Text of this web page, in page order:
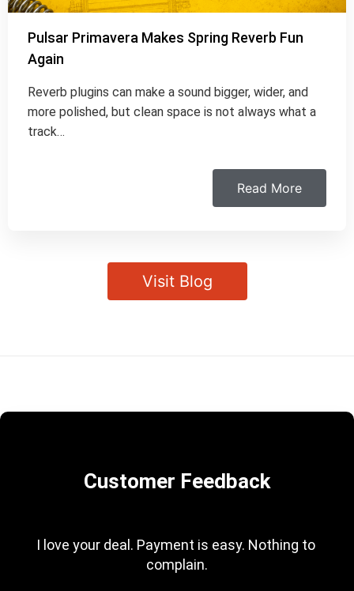
Pulsar Primavera Makes Spring Reverb Fun
Again
Reverb plugins can make a sound bigger, wider, and
more polished, but clean space is not always what a
track…
Read More
Visit Blog
Customer Feedback
I love your deal. Payment is easy. Nothing to
complain.